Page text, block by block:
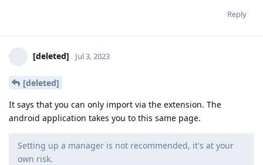
Reply
[deleted] Jul 3, 2023
[deleted]
It says that you can only import via the extension. The
android application takes you to this same page.
Setting up a manager is not recommended, it's at your
own risk.